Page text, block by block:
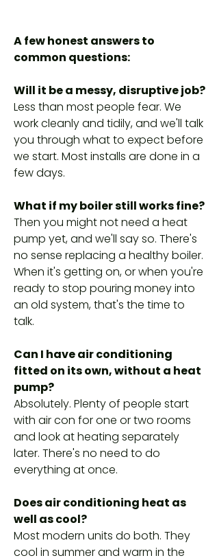
A few honest answers to
common questions:
Will it be a messy, disruptive job?
Less than most people fear. We
work cleanly and tidily, and we'll talk
you through what to expect before
we start. Most installs are done in a
few days.
What if my boiler still works fine?
Then you might not need a heat
pump yet, and we'll say so. There's
no sense replacing a healthy boiler.
When it's getting on, or when you're
ready to stop pouring money into
an old system, that's the time to
talk.
Can I have air conditioning
fitted on its own, without a heat
pump?
Absolutely. Plenty of people start
with air con for one or two rooms
and look at heating separately
later. There's no need to do
everything at once.
Does air conditioning heat as
well as cool?
Most modern units do both. They
cool in summer and warm in the